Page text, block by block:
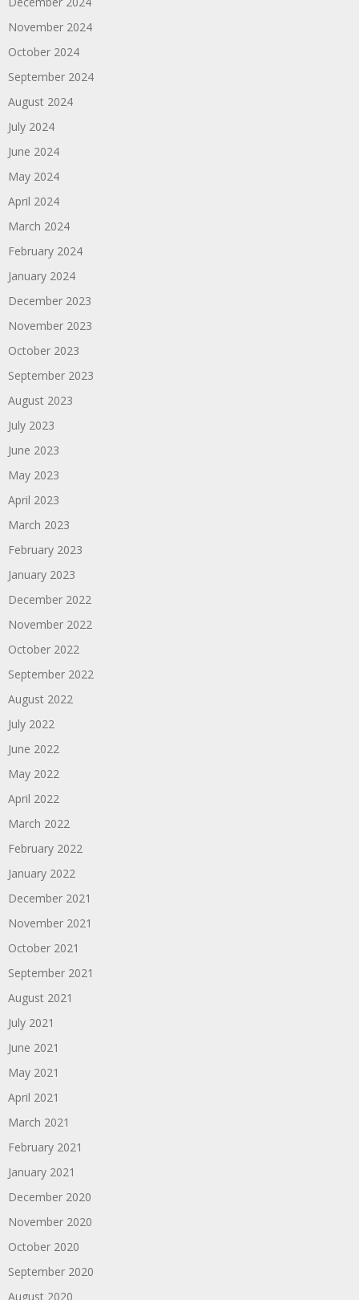
November 2024
October 2024
September 2024
August 2024
July 2024
June 2024
May 2024
April 2024
March 2024
February 2024
January 2024
December 2023
November 2023
October 2023
September 2023
August 2023
July 2023
June 2023
May 2023
April 2023
March 2023
February 2023
January 2023
December 2022
November 2022
October 2022
September 2022
August 2022
July 2022
June 2022
May 2022
April 2022
March 2022
February 2022
January 2022
December 2021
November 2021
October 2021
September 2021
August 2021
July 2021
June 2021
May 2021
April 2021
March 2021
February 2021
January 2021
December 2020
November 2020
October 2020
September 2020
August 2020